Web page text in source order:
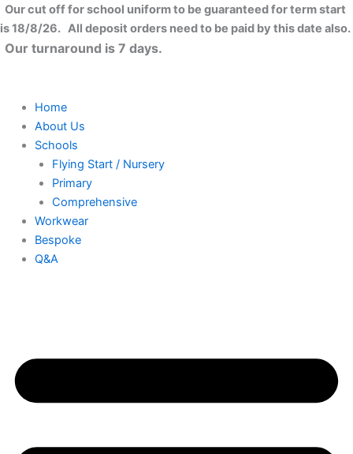
Skip
to
content
Our cut off for school uniform to be guaranteed for term start
is 18/8/26. All deposit orders need to be paid by this date also.
Our turnaround is 7 days.
Home
About Us
Schools
Flying Start / Nursery
Primary
Comprehensive
Workwear
Bespoke
Q&A